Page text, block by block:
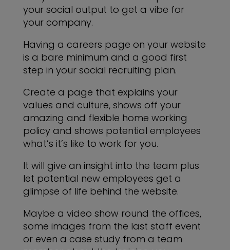
your social output to get a vibe for
your company.
Having a careers page on your website
is a bare minimum and a good first
step in your social recruiting plan.
Create a page that explains your
values and culture, shows off your
amazing and flexible home working
policy and shows potential employees
what’s it’s like to work for you.
It will give an insight into the team plus
let potential new employees get a
glimpse of life behind the website.
Maybe a video show round the offices,
some images from the last staff event
or even a case study from a team